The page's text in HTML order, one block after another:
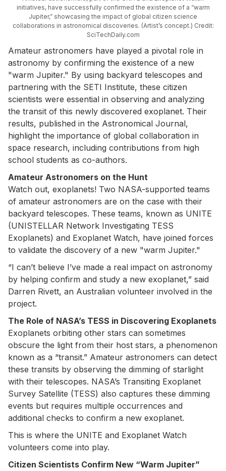
initiatives, have successfully confirmed the existence of a “warm
Jupiter,” showcasing the impact of global citizen science
collaborations in astronomical discoveries. (Artist’s concept.) Credit:
SciTechDaily.com
Amateur astronomers have played a pivotal role in
astronomy by confirming the existence of a new
"warm Jupiter." By using backyard telescopes and
partnering with the SETI Institute, these citizen
scientists were essential in observing and analyzing
the transit of this newly discovered exoplanet. Their
results, published in the Astronomical Journal,
highlight the importance of global collaboration in
space research, including contributions from high
school students as co-authors.
Amateur Astronomers on the Hunt
Watch out, exoplanets! Two NASA-supported teams
of amateur astronomers are on the case with their
backyard telescopes. These teams, known as UNITE
(UNISTELLAR Network Investigating TESS
Exoplanets) and Exoplanet Watch, have joined forces
to validate the discovery of a new "warm Jupiter."
“I can’t believe I’ve made a real impact on astronomy
by helping confirm and study a new exoplanet,” said
Darren Rivett, an Australian volunteer involved in the
project.
The Role of NASA’s TESS in Discovering Exoplanets
Exoplanets orbiting other stars can sometimes
obscure the light from their host stars, a phenomenon
known as a “transit.” Amateur astronomers can detect
these transits by observing the dimming of starlight
with their telescopes. NASA’s Transiting Exoplanet
Survey Satellite (TESS) also captures these dimming
events but requires multiple occurrences and
additional checks to confirm a new exoplanet.
This is where the UNITE and Exoplanet Watch
volunteers come into play.
Citizen Scientists Confirm New “Warm Jupiter”